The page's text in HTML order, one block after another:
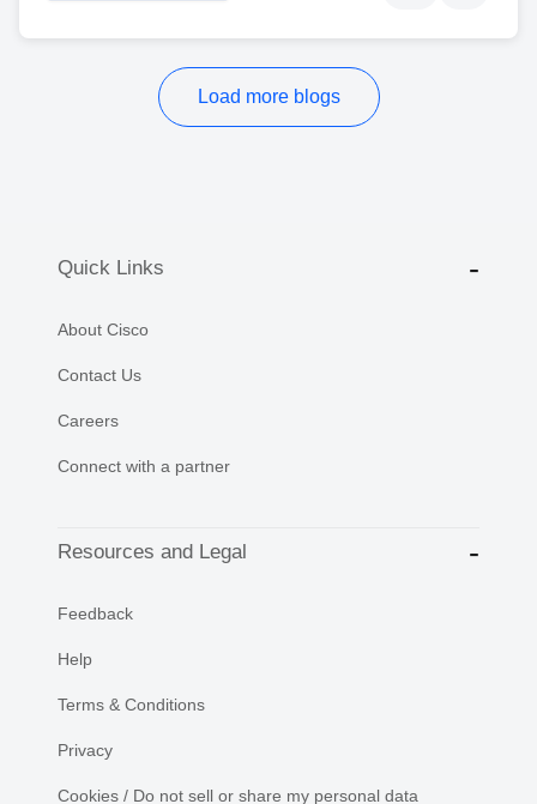
Load more blogs
Quick Links
About Cisco
Contact Us
Careers
Connect with a partner
Resources and Legal
Feedback
Help
Terms & Conditions
Privacy
Cookies / Do not sell or share my personal data